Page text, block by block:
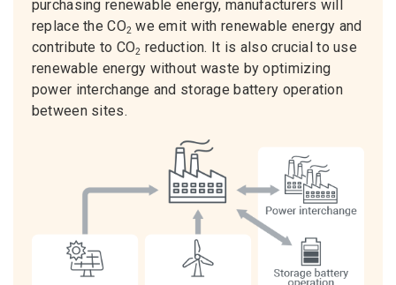
purchasing renewable energy, manufacturers will
replace the CO2 we emit with renewable energy and
contribute to CO2 reduction. It is also crucial to use
renewable energy without waste by optimizing
power interchange and storage battery operation
between sites.